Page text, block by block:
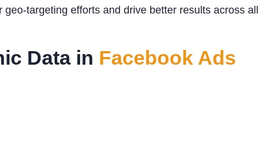
targeting efforts and drive better results across all
Data in Facebook Ads